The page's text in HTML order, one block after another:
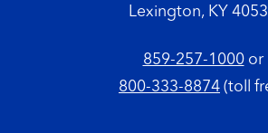
Lexington, KY
859-257-1000or
800-333-8874 (toll